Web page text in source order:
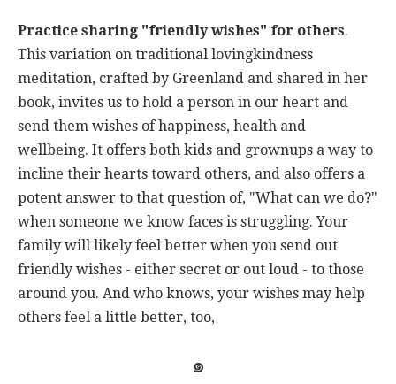
Practice sharing "friendly wishes" for others.
This variation on traditional lovingkindness
meditation, crafted by Greenland and shared in her
book, invites us to hold a person in our heart and
send them wishes of happiness, health and
wellbeing. It offers both kids and grownups a way to
incline their hearts toward others, and also offers a
potent answer to that question of, "What can we do?"
when someone we know faces is struggling. Your
family will likely feel better when you send out
friendly wishes - either secret or out loud - to those
around you. And who knows, your wishes may help
others feel a little better, too,
๑